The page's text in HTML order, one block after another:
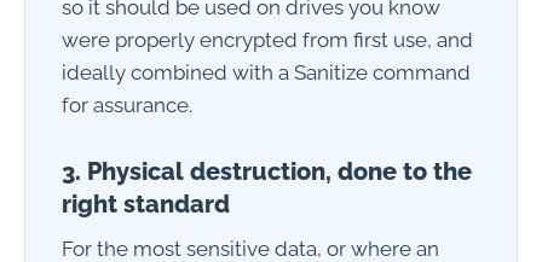
so it should be used on drives you know
were properly encrypted from first use, and
ideally combined with a Sanitize command
for assurance.
3. Physical destruction, done to the
right standard
For the most sensitive data, or where an